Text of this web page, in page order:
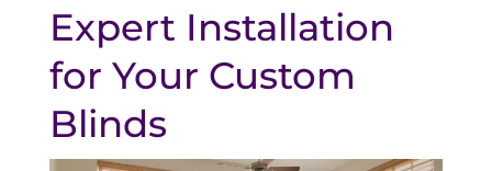
Expert Installation
for Your Custom
Blinds